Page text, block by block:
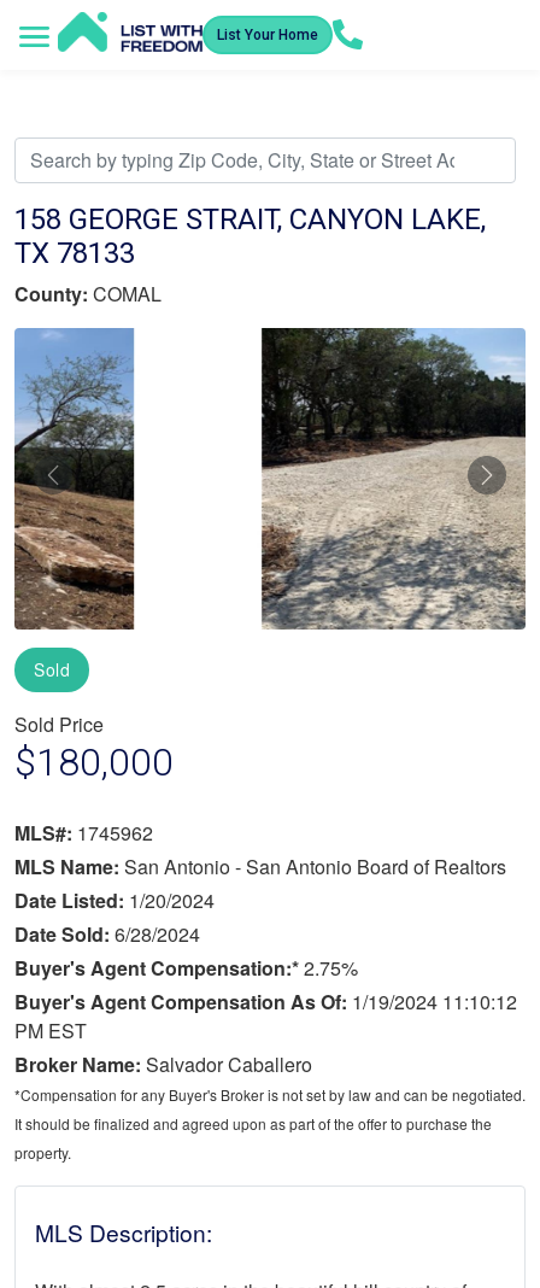
List Your Home
158 GEORGE STRAIT, CANYON LAKE,
TX 78133
County: COMAL
Previous
Sold
Sold Price
$180,000
MLS#: 1745962
MLS Name: San Antonio - San Antonio Board of Realtors
Date Listed: 1/20/2024
Date Sold: 6/28/2024
Buyer's Agent Compensation:*2.75%
Buyer's Agent Compensation As Of: 1/19/2024 11:10:12
PM EST
Broker Name: Salvador Caballero
*Compensation for any Buyer's Broker is not set by law and can be negotiated.
It should be finalized and agreed upon as part of the offer to purchase the
property.
MLS Description: